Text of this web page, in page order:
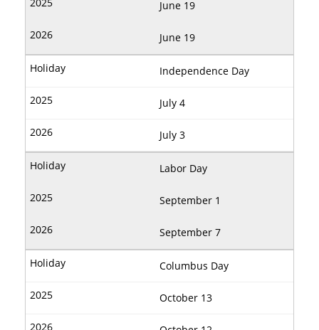
June 19
June 19
Independence Day
July 4
July 3
Labor Day
September 1
September 7
Columbus Day
October 13